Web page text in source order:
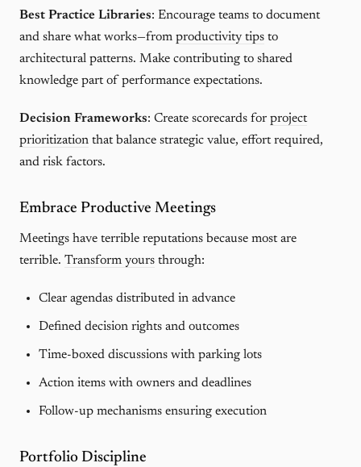
Best Practice Libraries: Encourage teams to document
and share what works—from productivity tips to
architectural patterns. Make contributing to shared
knowledge part of performance expectations.
Decision Frameworks: Create scorecards for project
prioritization that balance strategic value, effort required,
and risk factors.
Embrace Productive Meetings
Meetings have terrible reputations because most are
terrible. Transform yours through:
Clear agendas distributed in advance
Defined decision rights and outcomes
Time-boxed discussions with parking lots
Action items with owners and deadlines
Follow-up mechanisms ensuring execution
Portfolio Discipline